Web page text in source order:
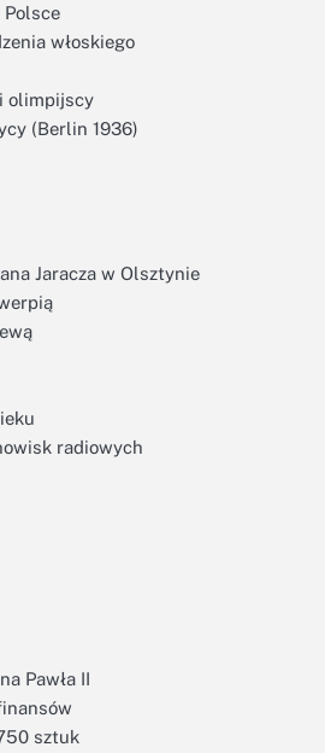
włoskiego
olimpijscy
(Berlin 1936)
Jaracza w Olsztynie
radiowych
Pawła II
sztuk